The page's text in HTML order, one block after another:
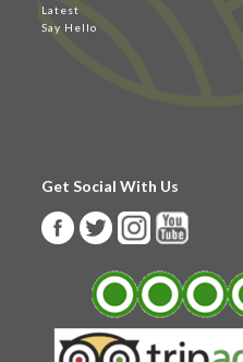
Latest
Say Hello
Get Social With Us